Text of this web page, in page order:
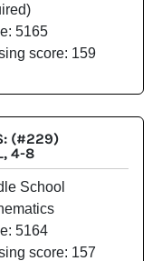
5165
score: 159
(#229)
4-8
School
5164
score: 157